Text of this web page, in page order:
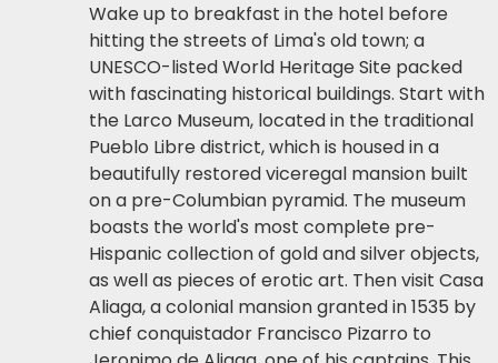
Wake up to breakfast in the hotel before
hitting the streets of Lima's old town; a
UNESCO-listed World Heritage Site packed
with fascinating historical buildings. Start with
the Larco Museum, located in the traditional
Pueblo Libre district, which is housed in a
beautifully restored viceregal mansion built
on a pre-Columbian pyramid. The museum
boasts the world's most complete pre-
Hispanic collection of gold and silver objects,
as well as pieces of erotic art. Then visit Casa
Aliaga, a colonial mansion granted in 1535 by
chief conquistador Francisco Pizarro to